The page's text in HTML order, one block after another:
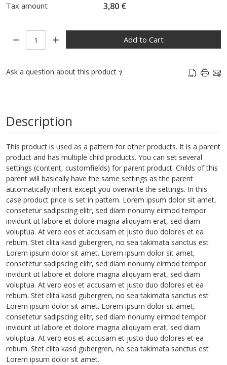
Tax amount 3,80 €
Add to Cart
Ask a question about this product
Description
This product is used as a pattern for other products. It is a parent
product and has multiple child products. You can set several
settings (content, customfields) for parent product. Childs of this
parent will basically have the same settings as the parent
automatically inherit except you overwrite the settings. In this
case product price is set in pattern. Lorem ipsum dolor sit amet,
consetetur sadipscing elitr, sed diam nonumy eirmod tempor
invidunt ut labore et dolore magna aliquyam erat, sed diam
voluptua. At vero eos et accusam et justo duo dolores et ea
rebum. Stet clita kasd gubergren, no sea takimata sanctus est
Lorem ipsum dolor sit amet. Lorem ipsum dolor sit amet,
consetetur sadipscing elitr, sed diam nonumy eirmod tempor
invidunt ut labore et dolore magna aliquyam erat, sed diam
voluptua. At vero eos et accusam et justo duo dolores et ea
rebum. Stet clita kasd gubergren, no sea takimata sanctus est
Lorem ipsum dolor sit amet. Lorem ipsum dolor sit amet,
consetetur sadipscing elitr, sed diam nonumy eirmod tempor
invidunt ut labore et dolore magna aliquyam erat, sed diam
voluptua. At vero eos et accusam et justo duo dolores et ea
rebum. Stet clita kasd gubergren, no sea takimata sanctus est
Lorem ipsum dolor sit amet.